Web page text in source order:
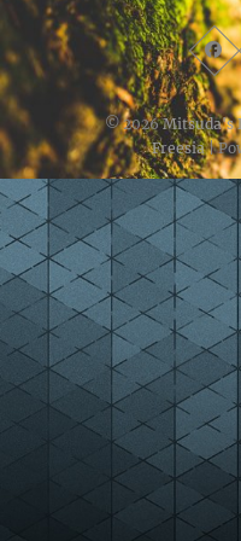
Micchan 2024年11
© 2026Mitsuda's
Freesia|